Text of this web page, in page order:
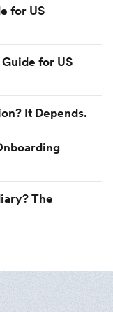
for US
for US
It Depends.
The